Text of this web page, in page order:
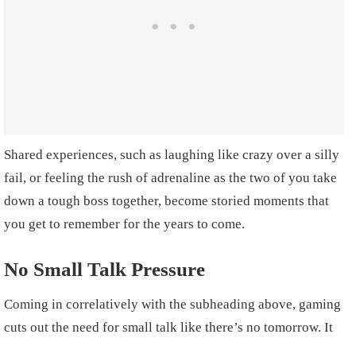
Shared experiences, such as laughing like crazy over a silly
fail, or feeling the rush of adrenaline as the two of you take
down a tough boss together, become storied moments that
you get to remember for the years to come.
No Small Talk Pressure
Coming in correlatively with the subheading above, gaming
cuts out the need for small talk like there’s no tomorrow. It